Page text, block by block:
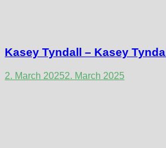
Kasey Tyndall – Kasey Tyndall
2. March 20252. March 2025